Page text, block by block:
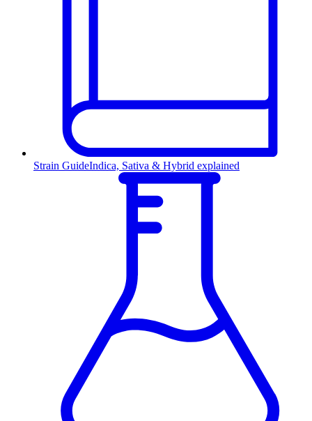
Strain GuideIndica, Sativa & Hybrid explained